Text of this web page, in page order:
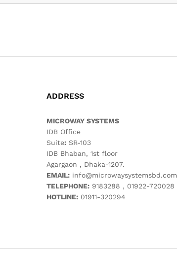
ADDRESS
MICROWAY SYSTEMS
IDB Office
Suite: SR-103
IDB Bhaban, 1st floor
Agargaon , Dhaka-1207.
EMAIL: info@microwaysystemsbd.com
TELEPHONE: 9183288 , 01922-720028
HOTLINE: 01911-320294